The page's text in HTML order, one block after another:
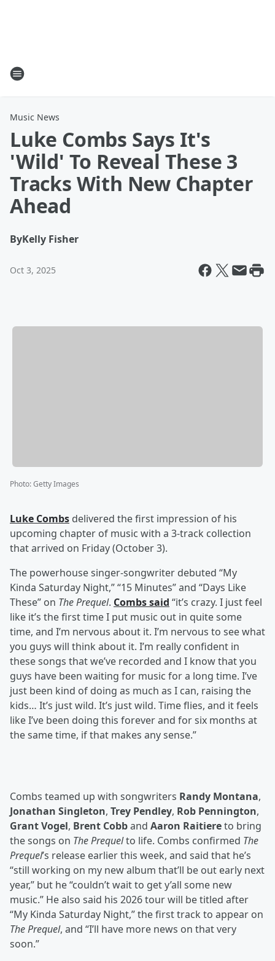
Music News
Luke Combs Says It's
'Wild' To Reveal These 3
Tracks With New Chapter
Ahead
ByKelly Fisher
Oct 3, 2025
Photo:Getty Images
Luke Combs delivered the first impression of his
upcoming chapter of music with a 3-track collection
that arrived on Friday (October 3).
The powerhouse singer-songwriter debuted “My
Kinda Saturday Night,” “15 Minutes” and “Days Like
These” on The Prequel. Combs said “it’s crazy. I just feel
like it’s the first time I put music out in quite some
time, and I’m nervous about it. I’m nervous to see what
you guys will think about it. I’m really confident in
these songs that we’ve recorded and I know that you
guys have been waiting for music for a long time. I’ve
just been kind of doing as much as I can, raising the
kids… It’s just wild. It’s just wild. Time flies, and it feels
like I’ve been doing this forever and for six months at
the same time, if that makes any sense.”
Combs teamed up with songwriters Randy Montana,
Jonathan Singleton, Trey Pendley, Rob Pennington,
Grant Vogel, Brent Cobband Aaron Raitiereto bring
the songs on The Prequelto life. Combs confirmed The
Prequel’s release earlier this week, and said that he’s
“still working on my new album that’ll be out early next
year,” but he “couldn’t wait to get y’all some new
music.” He also said his 2026 tour will be titled after
“My Kinda Saturday Night,” the first track to appear on
The Prequel, and “I’ll have more news on that very
soon.”